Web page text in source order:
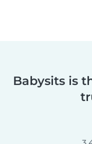
Babysits is